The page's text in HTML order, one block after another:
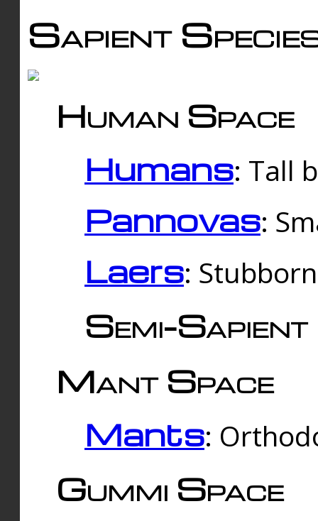
Sapient
Human Space
Humans: Tall
Pannovas:
Laers:
Semi-
Mant Space
Mants:
Gummi Space